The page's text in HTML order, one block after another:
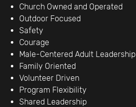
Church Owned and Operated
Outdoor Focused
Safety
Courage
Male-Centered Adult Leadership
Family Oriented
Volunteer Driven
Program Flexibility
Shared Leadership